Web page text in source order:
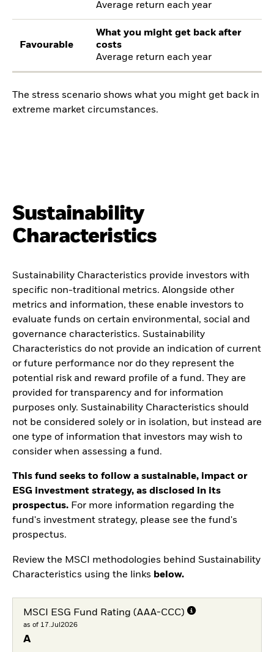
Average return each year
Favourable
What you might get back after
costs
Average return each year
The stress scenario shows what you might get back in
extreme market circumstances.
Sustainability
Characteristics
Sustainability Characteristics provide investors with
specific non-traditional metrics. Alongside other
metrics and information, these enable investors to
evaluate funds on certain environmental, social and
governance characteristics. Sustainability
Characteristics do not provide an indication of current
or future performance nor do they represent the
potential risk and reward profile of a fund. They are
provided for transparency and for information
purposes only. Sustainability Characteristics should
not be considered solely or in isolation, but instead are
one type of information that investors may wish to
consider when assessing a fund.
This fund seeks to follow a sustainable, impact or
ESG investment strategy, as disclosed in its
prospectus. For more information regarding the
fund's investment strategy, please see the fund's
prospectus.
Review the MSCI methodologies behind Sustainability
Characteristics using the links below.
MSCI ESG Fund Rating (AAA-CCC)
as of 17.Jul2026
A